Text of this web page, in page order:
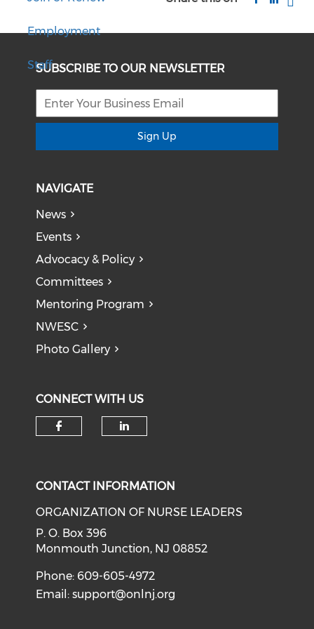
Employment
Staff
SUBSCRIBE TO OUR NEWSLETTER
Sign Up
NAVIGATE
News
Events
Advocacy & Policy
Committees
Mentoring Program
NWESC
Photo Gallery
CONNECT WITH US
CONTACT INFORMATION
ORGANIZATION OF NURSE LEADERS
P. O. Box 396
Monmouth Junction, NJ 08852
Phone: 609-605-4972
Email:support@onlnj.org